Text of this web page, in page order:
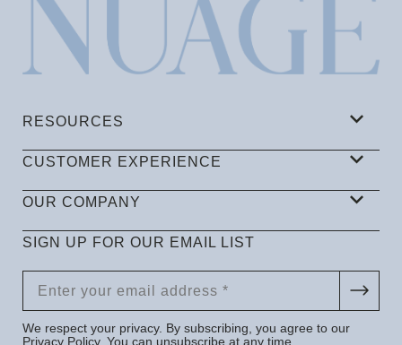
RESOURCES
CUSTOMER EXPERIENCE
OUR COMPANY
SIGN UP FOR OUR EMAIL LIST
We respect your privacy. By subscribing, you agree to our
Privacy Policy. You can unsubscribe at any time.